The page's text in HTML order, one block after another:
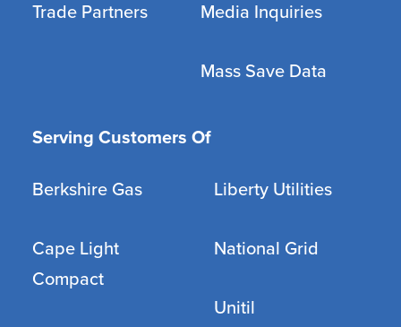
Trade Partners Media Inquiries
Mass Save Data
Serving Customers Of
Berkshire Gas
Cape Light
Compact
Liberty Utilities
National Grid
Unitil